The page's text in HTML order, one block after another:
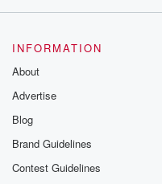
INFORMATION
About
Advertise
Blog
Brand Guidelines
Contest Guidelines